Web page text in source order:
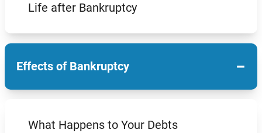
Life after Bankruptcy
Effects of Bankruptcy −
What Happens to Your Debts